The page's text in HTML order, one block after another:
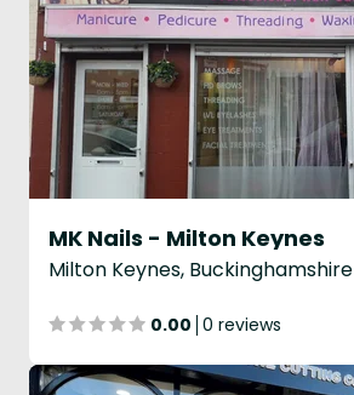
MK Nails - Milton Keynes
Milton Keynes, Buckinghamshire
0.00 0 reviews